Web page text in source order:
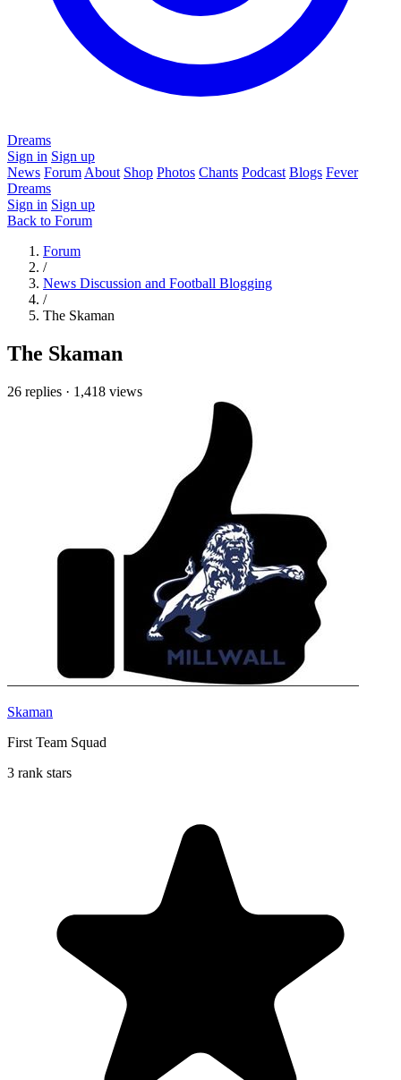
Dreams
Sign in Sign up
News Forum About Shop Photos Chants Podcast Blogs Fever
Dreams
Sign in Sign up
Back to Forum
Forum
/
News Discussion and Football Blogging
/
The Skaman
The Skaman
26 replies · 1,418 views
Skaman
First Team Squad
3 rank stars